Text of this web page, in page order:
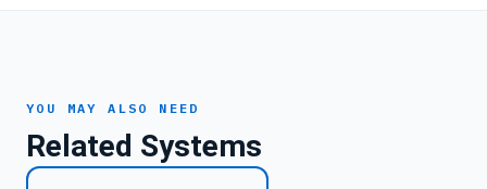
YOU MAY ALSO NEED
Related Systems